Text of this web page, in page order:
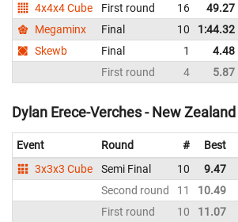
4x4x4 Cube
First round 16 49.27
Megaminx
Final 10 1:44.32
Skewb
Final 1 4.48
First round
4 5.87
Dylan Erece-Verches - New Zealand
Event Round # Best
3x3x3 Cube
Semi Final 10 9.47
Second round
11 10.49
First round
10 11.07